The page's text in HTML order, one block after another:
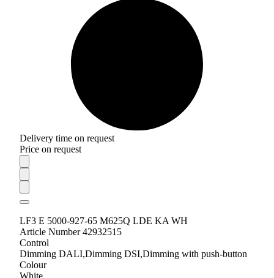
Delivery time on request
Price on request
LF3 E 5000-927-65 M625Q LDE KA WH
Article Number 42932515
Control
Dimming DALI,Dimming DSI,Dimming with push-button
Colour
White